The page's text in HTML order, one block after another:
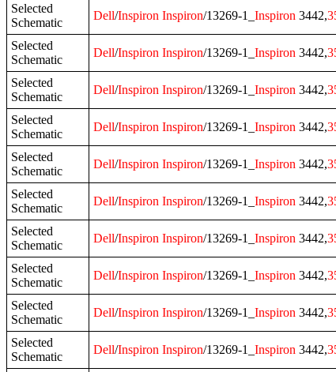
Selected
Schematic
Dell/Inspiron Inspiron/13269-1_ Inspiron 3442,
Selected
Schematic
Dell/Inspiron Inspiron/13269-1_ Inspiron 3442,
Selected
Schematic
Dell/Inspiron Inspiron/13269-1_ Inspiron 3442,
Selected
Schematic
Dell/Inspiron Inspiron/13269-1_ Inspiron 3442,
Selected
Schematic
Dell/Inspiron Inspiron/13269-1_ Inspiron 3442,
Selected
Schematic
Dell/Inspiron Inspiron/13269-1_ Inspiron 3442,
Selected
Schematic
Dell/Inspiron Inspiron/13269-1_ Inspiron 3442,
Selected
Schematic
Dell/Inspiron Inspiron/13269-1_ Inspiron 3442,
Selected
Schematic
Dell/Inspiron Inspiron/13269-1_ Inspiron 3442,
Selected
Schematic
Dell/Inspiron Inspiron/13269-1_ Inspiron 3442,